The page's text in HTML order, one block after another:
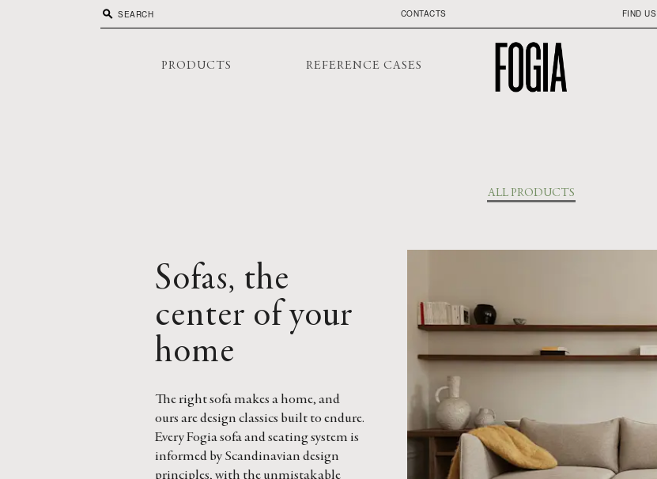
search CONTACTS FIND US
PRODUCTS REFERENCE CASES
ALL PRODUCTS
Sofas, the
center of your
home
The right sofa makes a home, and
ours are design classics built to endure.
Every Fogia sofa and seating system is
informed by Scandinavian design
principles, with the unmistakable